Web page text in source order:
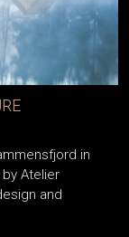
in
Atelier
and